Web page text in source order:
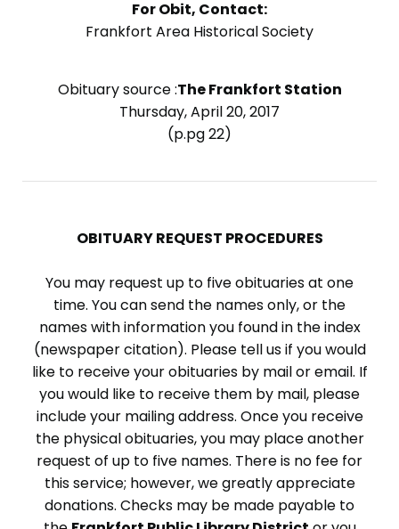
For Obit, Contact:
Frankfort Area Historical Society
Obituary source :The Frankfort Station
Thursday, April 20, 2017
(p.pg 22)
OBITUARY REQUEST PROCEDURES
You may request up to five obituaries at one
time. You can send the names only, or the
names with information you found in the index
(newspaper citation). Please tell us if you would
like to receive your obituaries by mail or email. If
you would like to receive them by mail, please
include your mailing address. Once you receive
the physical obituaries, you may place another
request of up to five names. There is no fee for
this service; however, we greatly appreciate
donations. Checks may be made payable to